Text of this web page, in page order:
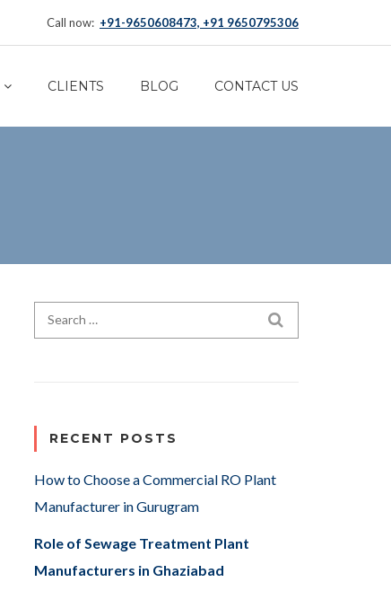
Call now: +91-9650608473, +91 9650795306
CLIENTS BLOG CONTACT US
Search for:
RECENT POSTS
How to Choose a Commercial RO Plant
Manufacturer in Gurugram
Role of Sewage Treatment Plant
Manufacturers in Ghaziabad